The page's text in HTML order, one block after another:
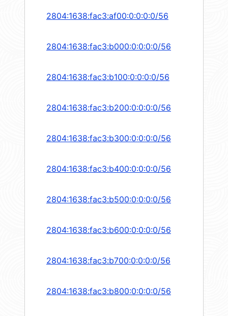
2804:1638:fac3:af00:0:0:0:0/56
2804:1638:fac3:b000:0:0:0:0/56
2804:1638:fac3:b100:0:0:0:0/56
2804:1638:fac3:b200:0:0:0:0/56
2804:1638:fac3:b300:0:0:0:0/56
2804:1638:fac3:b400:0:0:0:0/56
2804:1638:fac3:b500:0:0:0:0/56
2804:1638:fac3:b600:0:0:0:0/56
2804:1638:fac3:b700:0:0:0:0/56
2804:1638:fac3:b800:0:0:0:0/56